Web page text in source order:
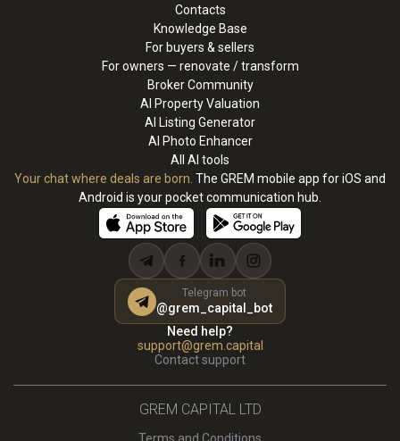
Contacts
Knowledge Base
For buyers & sellers
For owners — renovate / transform
Broker Community
AI Property Valuation
AI Listing Generator
AI Photo Enhancer
All AI tools
Your chat where deals are born. The GREM mobile app for iOS and
Android is your pocket communication hub.
Telegram bot
@grem_capital_bot
Need help?
support@grem.capital
Contact support
GREM CAPITAL LTD